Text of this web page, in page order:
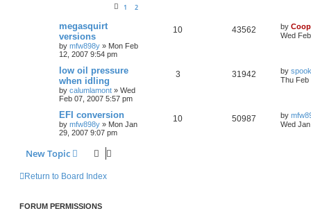
1 2
megasquirt
versions
by mfw898y » Mon Feb
12, 2007 9:54 pm
10 43562 by
Wed
low oil pressure
when idling
by calumlamont » Wed
Feb 07, 2007 5:57 pm
3 31942 by
Thu Feb
EFI conversion
by mfw898y » Mon Jan
29, 2007 9:07 pm
10 50987 by
Wed
New Topic
Return to Board Index
FORUM PERMISSIONS